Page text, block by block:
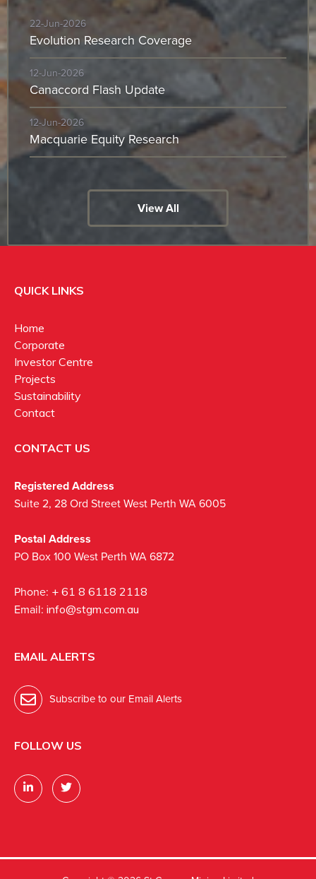
22-Jun-2026
Evolution Research Coverage
12-Jun-2026
Canaccord Flash Update
12-Jun-2026
Macquarie Equity Research
View All
QUICK LINKS
Home
Corporate
Investor Centre
Projects
Sustainability
Contact
CONTACT US
Registered Address
Suite 2, 28 Ord Street West Perth WA 6005
Postal Address
PO Box 100 West Perth WA 6872
Phone: + 61 8 6118 2118
Email: info@stgm.com.au
EMAIL ALERTS
Subscribe to our Email Alerts
FOLLOW US